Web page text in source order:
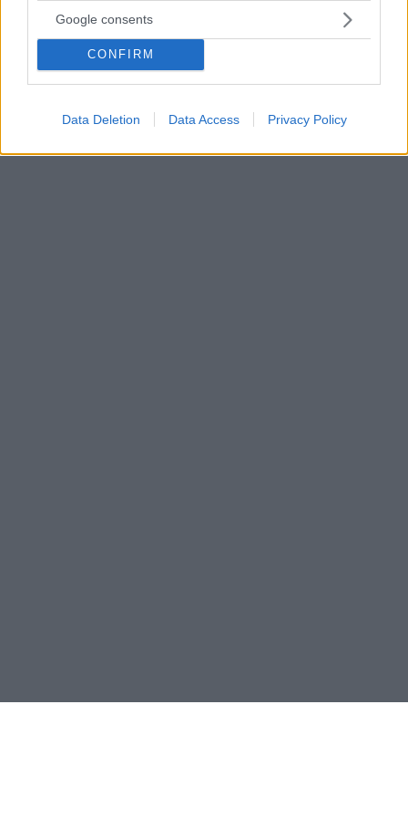
Google consents
CONFIRM
Data Deletion Data Access Privacy Policy
Ο επικεφαλής της Moderna Dr Στίβεν Χογκ ανέφερε
ότι η μάχη θα συνεχίζεται όσο ο ιός συνεχίζει να
μεταλλάσσεται - Όι φαρμακευτικές, ανέφερε, θα
πρέπει να συνεχίζουν να δοκιμάζουν εμβόλια για τα